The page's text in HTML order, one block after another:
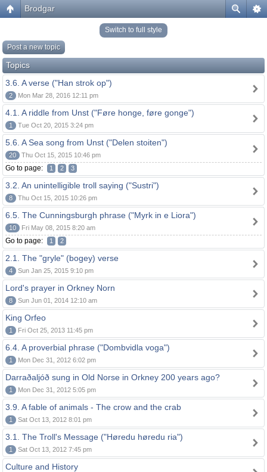
Brodgar
Switch to full style
Post a new topic
Topics
3.6. A verse ("Han strok op")
2 Mon Mar 28, 2016 12:11 pm
4.1. A riddle from Unst ("Føre honge, føre gonge")
1 Tue Oct 20, 2015 3:24 pm
5.6. A Sea song from Unst ("Delen stoiten")
20 Thu Oct 15, 2015 10:46 pm
Go to page: 1 2 3
3.2. An unintelligible troll saying ("Sustri")
8 Thu Oct 15, 2015 10:26 pm
6.5. The Cunningsburgh phrase ("Myrk in e Liora")
10 Fri May 08, 2015 8:20 am
Go to page: 1 2
2.1. The "gryle" (bogey) verse
4 Sun Jan 25, 2015 9:10 pm
Lord's prayer in Orkney Norn
8 Sun Jun 01, 2014 12:10 am
King Orfeo
1 Fri Oct 25, 2013 11:45 pm
6.4. A proverbial phrase ("Dombvidla voga")
1 Mon Dec 31, 2012 6:02 pm
Darraðaljóð sung in Old Norse in Orkney 200 years ago?
1 Mon Dec 31, 2012 5:05 pm
3.9. A fable of animals - The crow and the crab
1 Sat Oct 13, 2012 8:01 pm
3.1. The Troll's Message ("Høredu høredu ria")
1 Sat Oct 13, 2012 7:45 pm
Culture and History